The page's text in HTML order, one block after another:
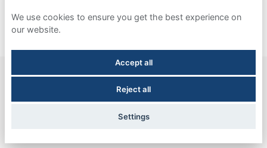
Esperanza Hall - San Antonio, TX
Resident Experience Manager - Newtown Crossing
Newtown Crossing - Lexington, KY
We use cookies to ensure you get the best experience on
our website.
Accept all
Reject all
Settings